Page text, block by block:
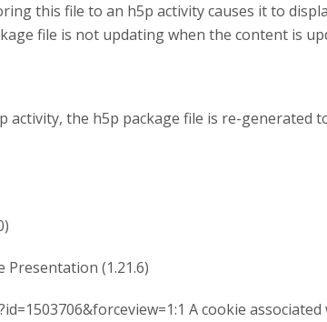
this file to an h5p activity causes it to
file is not updating when the content is
activity, the h5p package file is re-generated
Presentation (1.21.6)
A cookie